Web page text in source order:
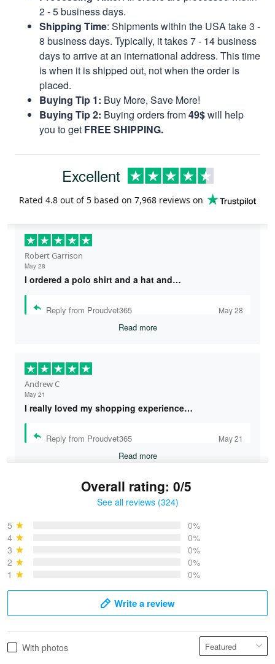
2 - 5 business days.
Shipping Time: Shipments within the USA take 3 -
8 business days. Typically, it takes 7 - 14 business
days to arrive at an international address. This time
is when it is shipped out, not when the order is
placed.
Buying Tip 1: Buy More, Save More!
Buying Tip 2: Buying orders from49$will help
you to get FREE SHIPPING.
Excellent
Rated 4.8 out of 5 based on 7,968 reviews on
Robert Garrison
May 28
I ordered a polo shirt and a hat and…
Reply from Proudvet365 May 28
Read more
Andrew C
May 21
I really loved my shopping experience…
Reply from Proudvet365 May 21
Read more
May 28
Overall rating: 0/5
See all reviews (324)
5
0%
4
0%
3
0%
2
0%
1
0%
Write a review
With photos